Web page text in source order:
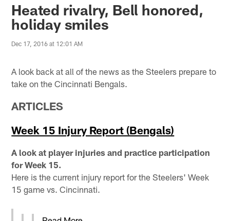
Heated rivalry, Bell honored,
holiday smiles
Dec 17, 2016 at 12:01 AM
A look back at all of the news as the Steelers prepare to
take on the Cincinnati Bengals.
ARTICLES
Week 15 Injury Report (Bengals)
A look at player injuries and practice participation
for Week 15.
Here is the current injury report for the Steelers' Week
15 game vs. Cincinnati.